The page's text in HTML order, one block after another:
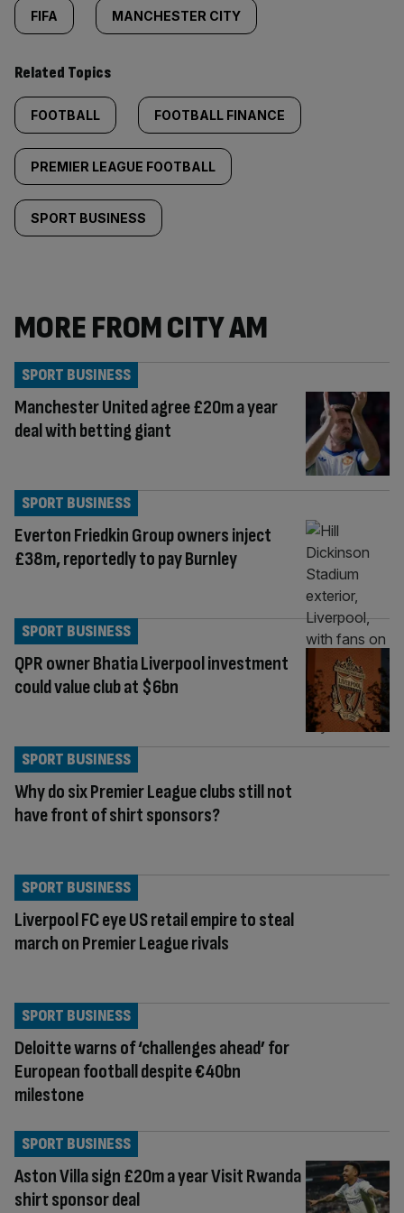
FIFA MANCHESTER CITY
Related Topics
FOOTBALL FOOTBALL FINANCE
PREMIER LEAGUE FOOTBALL
SPORT BUSINESS
MORE FROM CITY AM
Manchester United agree £20m a year
deal with betting giant
SPORT BUSINESS
Everton Friedkin Group owners inject
£38m, reportedly to pay Burnley
SPORT BUSINESS
QPR owner Bhatia Liverpool investment
could value club at $6bn
SPORT BUSINESS
Why do six Premier League clubs still not
have front of shirt sponsors?
SPORT BUSINESS
Liverpool FC eye US retail empire to steal
march on Premier League rivals
SPORT BUSINESS
Deloitte warns of ‘challenges ahead’ for
European football despite €40bn
milestone
SPORT BUSINESS
Aston Villa sign £20m a year Visit Rwanda
shirt sponsor deal
SPORT BUSINESS